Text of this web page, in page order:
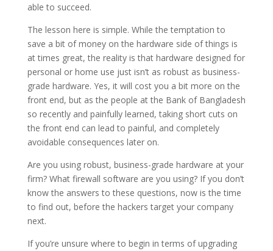
able to succeed.
The lesson here is simple. While the temptation to
save a bit of money on the hardware side of things is
at times great, the reality is that hardware designed for
personal or home use just isn’t as robust as business-
grade hardware. Yes, it will cost you a bit more on the
front end, but as the people at the Bank of Bangladesh
so recently and painfully learned, taking short cuts on
the front end can lead to painful, and completely
avoidable consequences later on.
Are you using robust, business-grade hardware at your
firm? What firewall software are you using? If you don’t
know the answers to these questions, now is the time
to find out, before the hackers target your company
next.
If you’re unsure where to begin in terms of upgrading